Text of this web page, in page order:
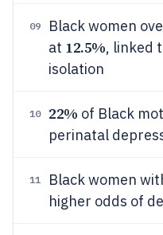
09
Black women
at 12.5%, linked
isolation
10 22% of Black
perinatal
11 Black women
higher odds of